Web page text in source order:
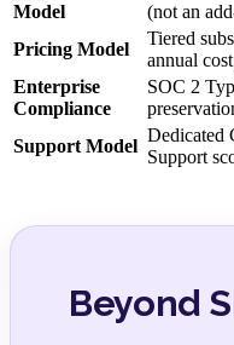
Model
(not an
Pricing Model
Tiered
annual
Enterprise
Compliance
SOC 2
Support Model
Dedicated
Support
Beyond